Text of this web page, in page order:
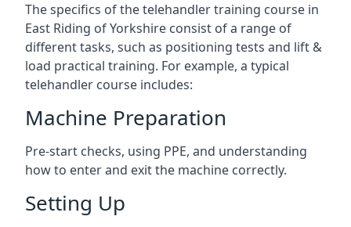
The specifics of the telehandler training course in
East Riding of Yorkshire consist of a range of
different tasks, such as positioning tests and lift &
load practical training. For example, a typical
telehandler course includes:
Machine Preparation
Pre-start checks, using PPE, and understanding
how to enter and exit the machine correctly.
Setting Up